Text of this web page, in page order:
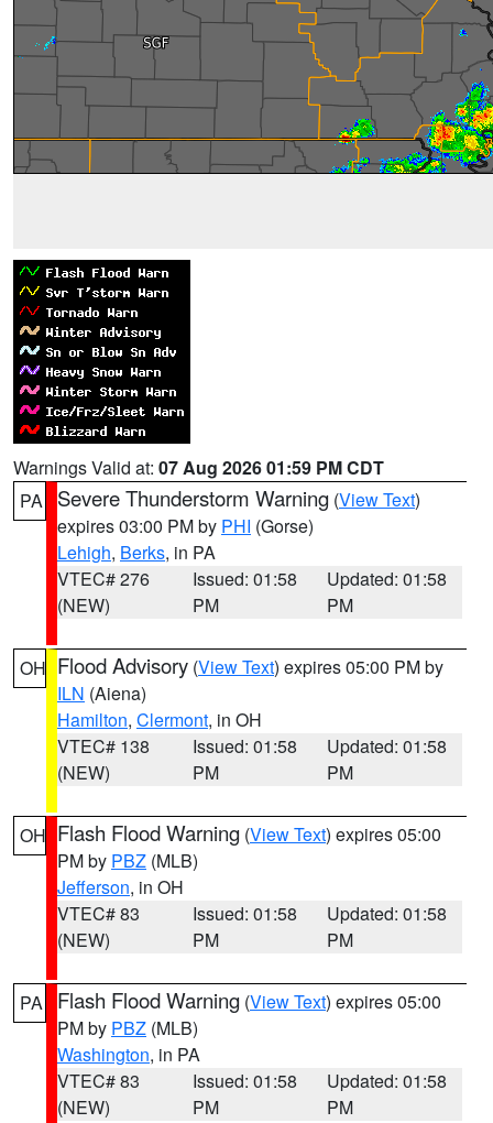
Warnings Valid at: 07 Aug 2026 01:59 PM CDT
PA
Severe Thunderstorm Warning (View Text)
expires 03:00 PM by PHI (Gorse)
Lehigh, Berks, in PA
VTEC# 276
(NEW)
Issued: 01:58
PM
Updated: 01:58
PM
OH Flood Advisory (View Text) expires 05:00 PM by
ILN (Aiena)
Hamilton, Clermont, in OH
VTEC# 138
(NEW)
Issued: 01:58
PM
Updated: 01:58
PM
OH Flash Flood Warning (View Text) expires 05:00
PM by PBZ (MLB)
Jefferson, in OH
VTEC# 83
(NEW)
Issued: 01:58
PM
Updated: 01:58
PM
PA Flash Flood Warning (View Text) expires 05:00
PM by PBZ (MLB)
Washington, in PA
VTEC# 83
(NEW)
Issued: 01:58
PM
Updated: 01:58
PM